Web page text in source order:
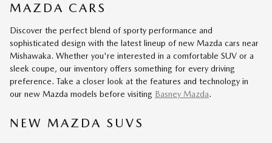
MAZDA CARS
Discover the perfect blend of sporty performance and
sophisticated design with the latest lineup of new Mazda cars near
Mishawaka. Whether you're interested in a comfortable SUV or a
sleek coupe, our inventory offers something for every driving
preference. Take a closer look at the features and technology in
our new Mazda models before visiting Basney Mazda.
NEW MAZDA SUVS